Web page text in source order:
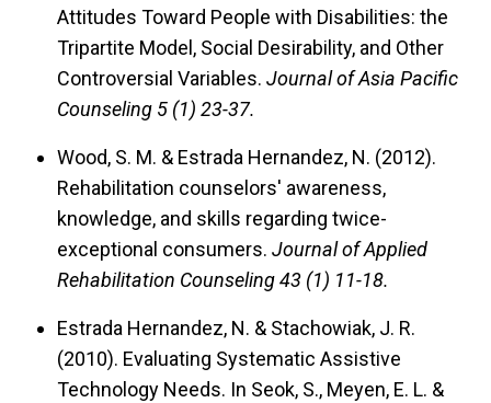
Attitudes Toward People with Disabilities: the
Tripartite Model, Social Desirability, and Other
Controversial Variables. Journal of Asia Pacific
Counseling 5 (1) 23-37.
Wood, S. M. & Estrada Hernandez, N. (2012).
Rehabilitation counselors' awareness,
knowledge, and skills regarding twice-
exceptional consumers. Journal of Applied
Rehabilitation Counseling 43 (1) 11-18.
Estrada Hernandez, N. & Stachowiak, J. R.
(2010). Evaluating Systematic Assistive
Technology Needs. In Seok, S., Meyen, E. L. &